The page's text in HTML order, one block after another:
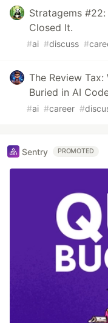
Stratagems
Closed It.
#ai #discuss #
The Review
Buried in AI
#ai #career #
Sentry PROMOTED